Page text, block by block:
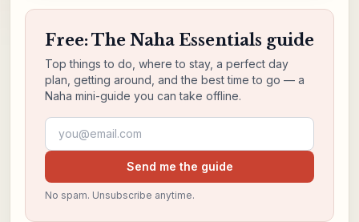
Free: The Naha Essentials guide
Top things to do, where to stay, a perfect day
plan, getting around, and the best time to go — a
Naha mini-guide you can take offline.
Email address
Send me the guide
No spam. Unsubscribe anytime.